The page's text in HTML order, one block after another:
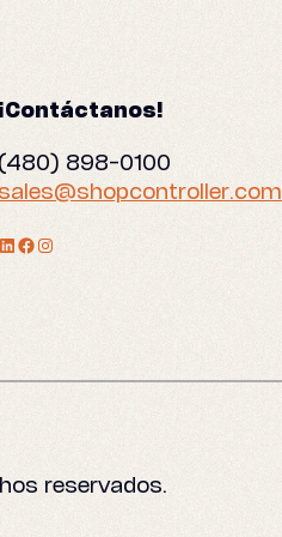
¡Contáctanos!
(480) 898-0100
sales@shopcontroller.com
Perfil de LinkedIn
Facebook
Instagram
reservados.